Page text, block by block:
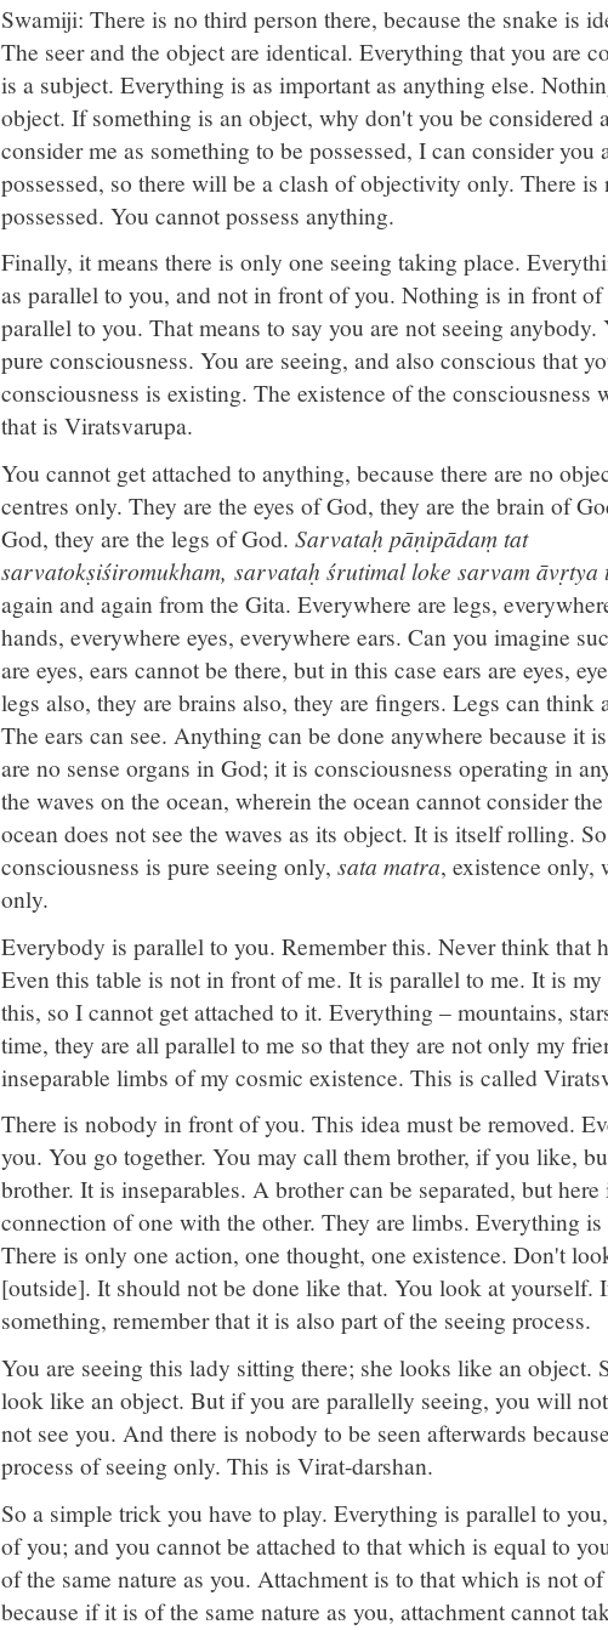
Swamiji: There is no third person there, because the snake is
The seer and the object are identical. Everything that you are
is a subject. Everything is as important as anything else.
object. If something is an object, why don't you be considered
consider me as something to be possessed, I can consider you
possessed, so there will be a clash of objectivity only. There is
possessed. You cannot possess anything.
Finally, it means there is only one seeing taking place.
as parallel to you, and not in front of you. Nothing is in front
parallel to you. That means to say you are not seeing anybody.
pure consciousness. You are seeing, and also conscious that
consciousness is existing. The existence of the
that is Viratsvarupa.
You cannot get attached to anything, because there are no
centres only. They are the eyes of God, they are the brain of
God, they are the legs of God. Sarvataḥ pāṇipādaṃ tat
sarvatokṣiśiromukham, sarvataḥ śrutimal loke sarvam āvṛtya
again and again from the Gita. Everywhere are legs,
hands, everywhere eyes, everywhere ears. Can you imagine
are eyes, ears cannot be there, but in this case ears are eyes,
legs also, they are brains also, they are fingers. Legs can think
The ears can see. Anything can be done anywhere because it
are no sense organs in God; it is consciousness operating in
the waves on the ocean, wherein the ocean cannot consider
ocean does not see the waves as its object. It is itself rolling.
consciousness is pure seeing only, sata matra, existence only,
only.
Everybody is parallel to you. Remember this. Never think that
Even this table is not in front of me. It is parallel to me. It is
this, so I cannot get attached to it. Everything – mountains,
time, they are all parallel to me so that they are not only my
inseparable limbs of my cosmic existence. This is called
There is nobody in front of you. This idea must be removed.
you. You go together. You may call them brother, if you like,
brother. It is inseparables. A brother can be separated, but here
connection of one with the other. They are limbs. Everything
There is only one action, one thought, one existence. Don't
[outside]. It should not be done like that. You look at yourself.
something, remember that it is also part of the seeing process.
You are seeing this lady sitting there; she looks like an object.
look like an object. But if you are parallelly seeing, you will
not see you. And there is nobody to be seen afterwards
process of seeing only. This is Virat-darshan.
So a simple trick you have to play. Everything is parallel to
of you; and you cannot be attached to that which is equal to
of the same nature as you. Attachment is to that which is not
because if it is of the same nature as you, attachment cannot